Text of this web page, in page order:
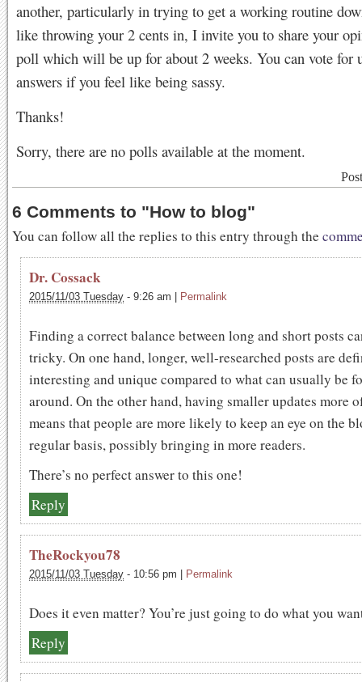
another, particularly in trying to get a working routine
like throwing your 2 cents in, I invite you to share your
poll which will be up for about 2 weeks. You can vote for
answers if you feel like being sassy.
Thanks!
Sorry, there are no polls available at the moment.
6 Comments to "How to blog"
You can follow all the replies to this entry through the
Dr. Cossack
2015/11/03 Tuesday - 9:26 am Permalink
Finding a correct balance between long and short posts
tricky. On one hand, longer, well-researched posts are
interesting and unique compared to what can usually be
around. On the other hand, having smaller updates more
means that people are more likely to keep an eye on the
regular basis, possibly bringing in more readers.
There’s no perfect answer to this one!
Reply
TheRockyou78
2015/11/03 Tuesday - 10:56 pm Permalink
Does it even matter? You’re just going to do what you
Reply